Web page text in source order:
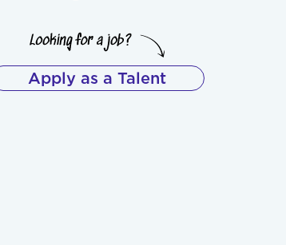
Apply as a Talent